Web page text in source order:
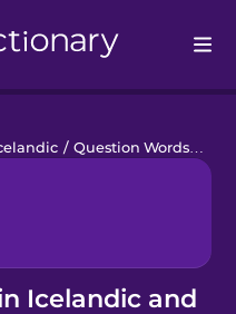
/ Question Words
Icelandic and